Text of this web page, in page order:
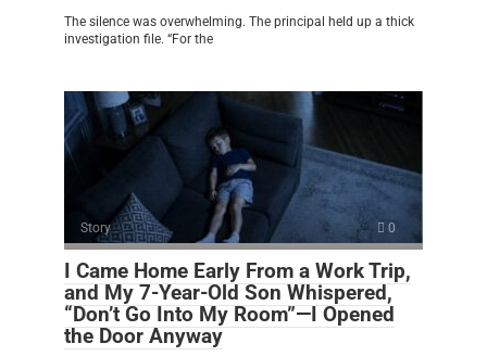
The silence was overwhelming. The principal held up a thick
investigation file. “For the
Story 0
I Came Home Early From a Work Trip,
and My 7-Year-Old Son Whispered,
“Don’t Go Into My Room”—I Opened
the Door Anyway